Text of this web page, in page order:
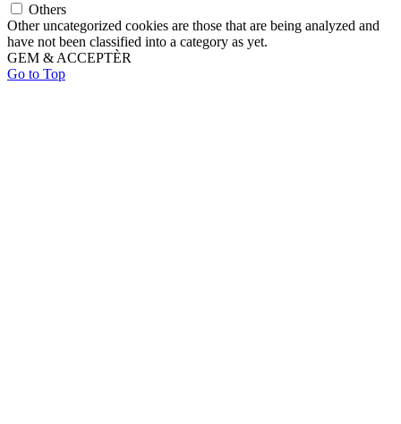
Others
Other uncategorized cookies are those that are being analyzed and
have not been classified into a category as yet.
GEM & ACCEPTÈR
Go to Top